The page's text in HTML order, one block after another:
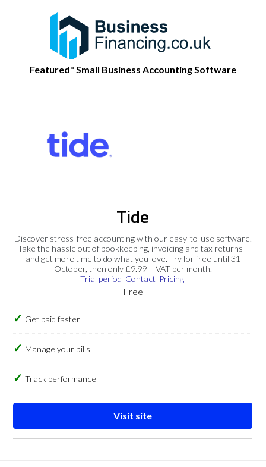
Featured* Small Business Accounting Software
Tide
Discover stress-free accounting with our easy-to-use software.
Take the hassle out of bookkeeping, invoicing and tax returns -
and get more time to do what you love. Try for free until 31
October, then only £9.99 + VAT per month.
Trial period Contact Pricing
Free
Get paid faster
Manage your bills
Track performance
Visit site